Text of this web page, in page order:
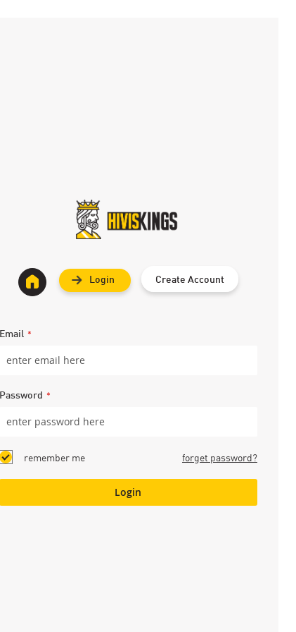
Login Create Account
Email
Password
remember me forget password?
Login